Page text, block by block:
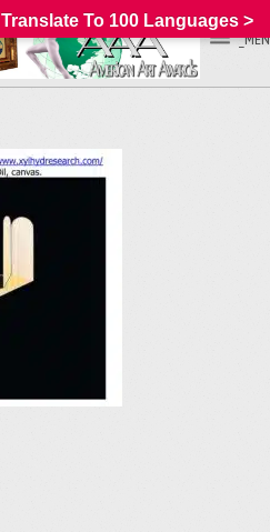
Translate To 100 Languages >